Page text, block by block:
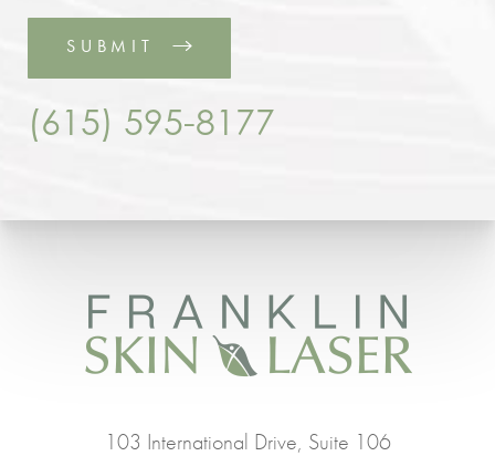
SUBMIT
(615) 595-8177
103 International Drive, Suite 106